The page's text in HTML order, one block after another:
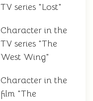
TV series "Lost"
Character in the
TV series "The
West Wing"
Character in the
film "The